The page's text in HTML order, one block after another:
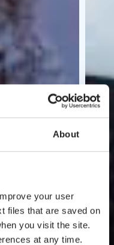
About
your user
files that are saved on
you visit the site.
at any time.